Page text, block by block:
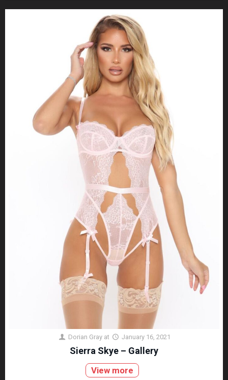
Dorian Gray at January 16, 2021
Sierra Skye – Gallery
View more